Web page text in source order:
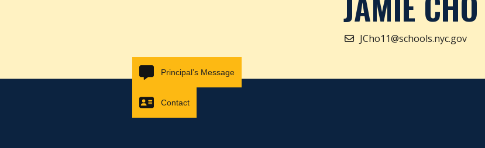
JCho11@schools.nyc.gov
Principal’s Message
Contact